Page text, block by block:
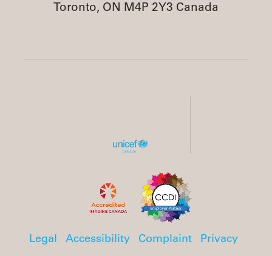
Toronto, ON M4P 2Y3 Canada
Legal Accessibility Complaint
Privacy